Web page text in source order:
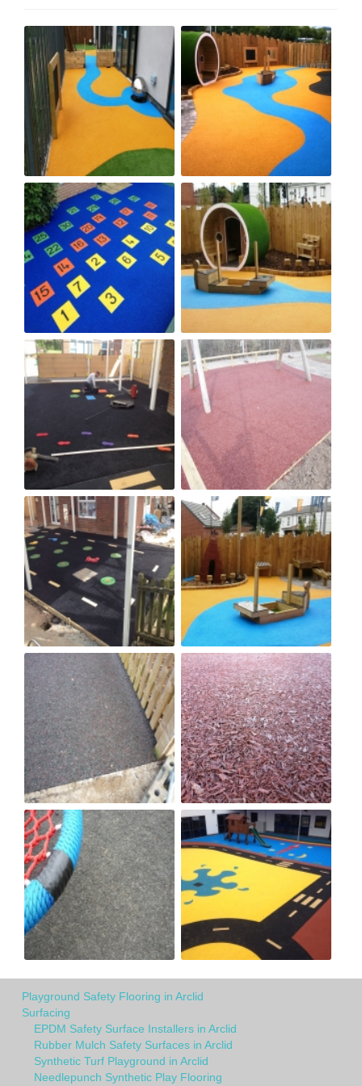
Playground Safety Flooring in Arclid
Surfacing
EPDM Safety Surface Installers in Arclid
Rubber Mulch Safety Surfaces in Arclid
Synthetic Turf Playground in Arclid
Needlepunch Synthetic Play Flooring